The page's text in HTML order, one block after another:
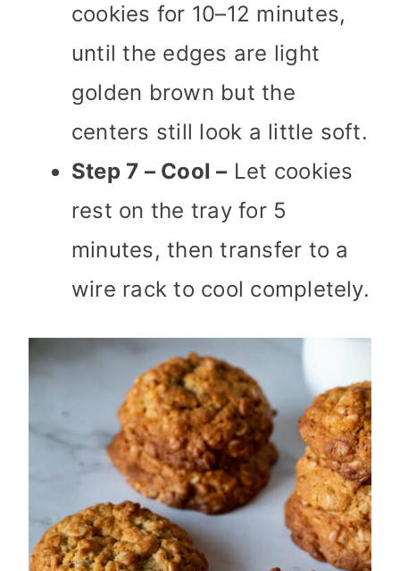
cookies for 10–12 minutes,
until the edges are light
golden brown but the
centers still look a little soft.
Step 7 – Cool – Let cookies
rest on the tray for 5
minutes, then transfer to a
wire rack to cool completely.